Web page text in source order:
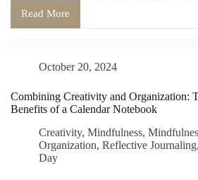
Read More
Writing
as
of
How
the
Act
of
Writing
Shapes
Cognitive
October 20, 2024
Combining Creativity and Organization:
Benefits of a Calendar Notebook
Creativity, Mindfulness,
Organization, Reflective Journaling,
Day